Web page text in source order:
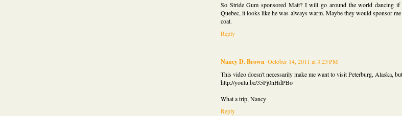
So Stride Gum sponsored Matt? I will go around the world dancing
Quebec, it looks like he was always warm. Maybe they would sponsor
coat.
Reply
Nancy D. Brown October 14, 2011 at 3:23 PM
This video doesn't necessarily make me want to visit Peterburg, Alaska,
http://youtu.be/35Pj0nHdPBo
What a trip, Nancy
Reply